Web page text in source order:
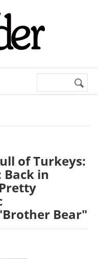
Search
of Turkeys:
Back in
Bear"